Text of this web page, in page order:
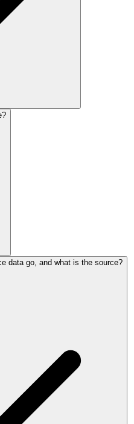
data go, and what is the source?